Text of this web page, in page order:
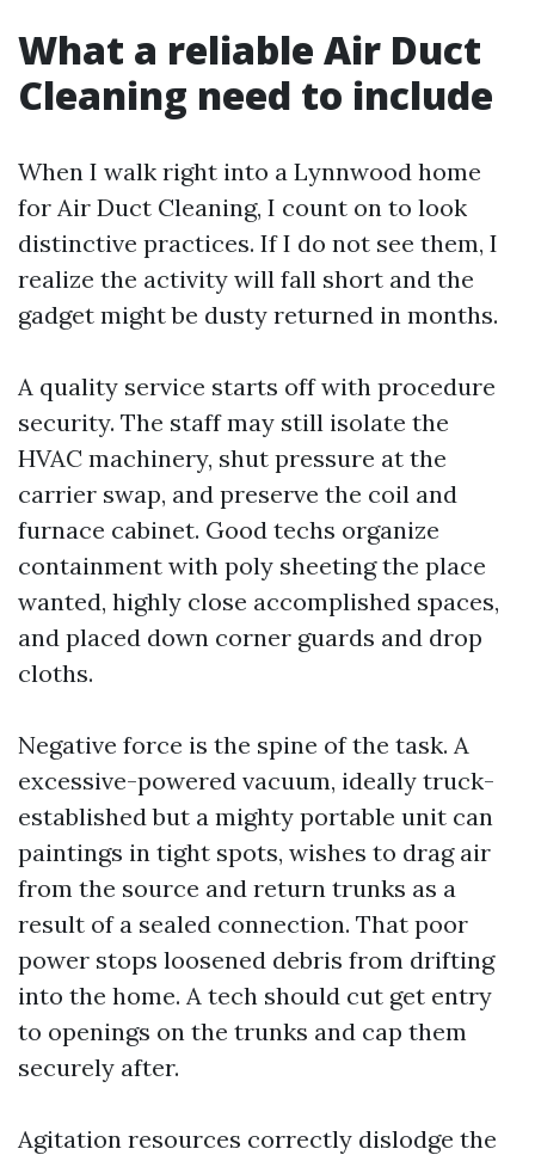
What a reliable Air Duct
Cleaning need to include
When I walk right into a Lynnwood home
for Air Duct Cleaning, I count on to look
distinctive practices. If I do not see them, I
realize the activity will fall short and the
gadget might be dusty returned in months.
A quality service starts off with procedure
security. The staff may still isolate the
HVAC machinery, shut pressure at the
carrier swap, and preserve the coil and
furnace cabinet. Good techs organize
containment with poly sheeting the place
wanted, highly close accomplished spaces,
and placed down corner guards and drop
cloths.
Negative force is the spine of the task. A
excessive-powered vacuum, ideally truck-
established but a mighty portable unit can
paintings in tight spots, wishes to drag air
from the source and return trunks as a
result of a sealed connection. That poor
power stops loosened debris from drifting
into the home. A tech should cut get entry
to openings on the trunks and cap them
securely after.
Agitation resources correctly dislodge the